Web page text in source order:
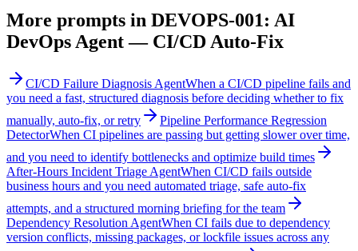
More prompts in DEVOPS-001: AI
DevOps Agent — CI/CD Auto-Fix
CI/CD Failure Diagnosis AgentWhen a CI/CD pipeline fails and
you need a fast, structured diagnosis before deciding whether to fix
manually, auto-fix, or retry
Pipeline Performance Regression
DetectorWhen CI pipelines are passing but getting slower over time,
and you need to identify bottlenecks and optimize build times
After-Hours Incident Triage AgentWhen CI/CD fails outside
business hours and you need automated triage, safe auto-fix
attempts, and a structured morning briefing for the team
Dependency Resolution AgentWhen CI fails due to dependency
version conflicts, missing packages, or lockfile issues across any